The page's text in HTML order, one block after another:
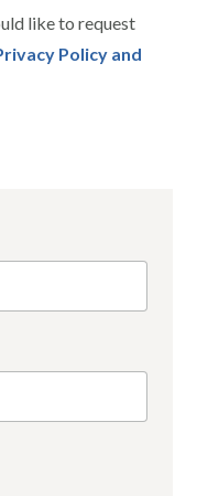
like to request
Policy and